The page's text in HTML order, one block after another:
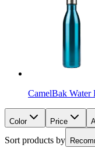
CamelBak Water
Color Price
Sort products by